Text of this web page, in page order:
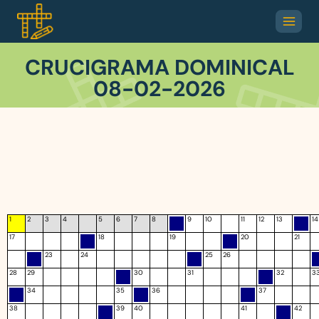
CRUCIGRAMA DOMINICAL
08-02-2026
1 2 3 4 5 6 7 8 9 10 11 12 13 14
17 18 19 20 21
23 24 25 26
28 29 30 31 32
34 35 36 37
38 39 40 41 42